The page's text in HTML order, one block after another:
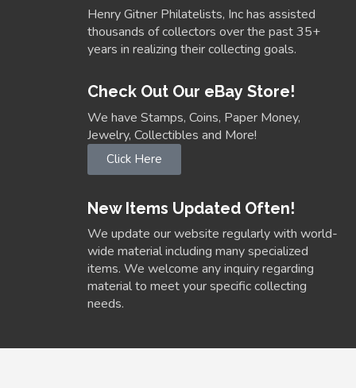
Henry Gitner Philatelists, Inc has assisted
thousands of collectors over the past 35+
years in realizing their collecting goals.
Check Out Our eBay Store!
We have Stamps, Coins, Paper Money,
Jewelry, Collectibles and More!
Click Here
New Items Updated Often!
We update our website regularly with world-
wide material including many specialized
items. We welcome any inquiry regarding
material to meet your specific collecting
needs.